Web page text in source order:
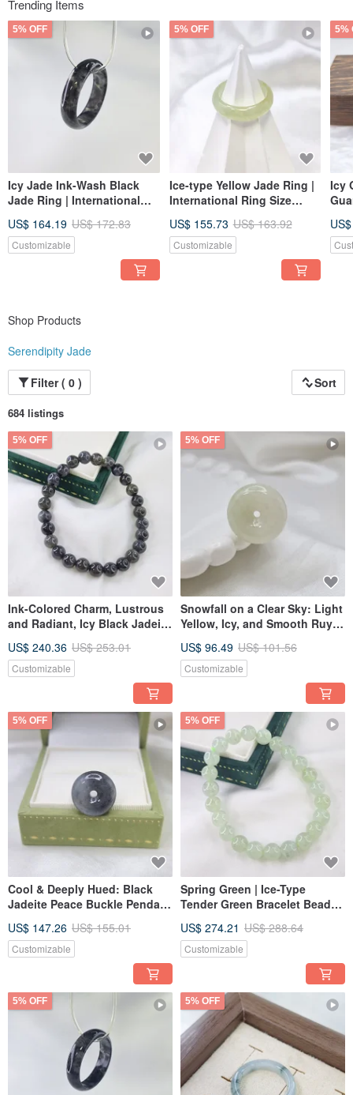
greater harmony to everyday life while forming a fulfilling connection with us.
Trending Items
5% OFF
Icy Jade Ink-Wash Black
Jade Ring | International
Natural Burmese A-grade
Jadeite
US$ 164.19 US$ 172.83
Customizable
5% OFF
Ice-type Yellow Jade Ring |
International Ring Size
19mm | Natural Burmese
Jadeite Grade A
US$ 155.73 US$ 163.92
Customizable
5%
Icy
Shop Products
Serendipity Jade
Filter ( 0 )
Sort
684 listings
5% OFF
Ink-Colored Charm, Lustrous
and Radiant, Icy Black Jadeite
Natural Grade A Burmese
Jadeite
US$ 240.36 US$ 253.01
Customizable
5% OFF
Snowfall on a Clear Sky: Light
Yellow, Icy, and Smooth Ruyi
Burmese Jadeite
US$ 96.49 US$ 101.56
Customizable
5% OFF
Cool & Deeply Hued: Black
Jadeite Peace Buckle Pendant
Jadeite
US$ 147.26 US$ 155.01
Customizable
5% OFF
Spring Green | Ice-Type
Tender Green Bracelet Beads |
Grade Jade
US$ 274.21 US$ 288.64
Customizable
5% OFF 5% OFF